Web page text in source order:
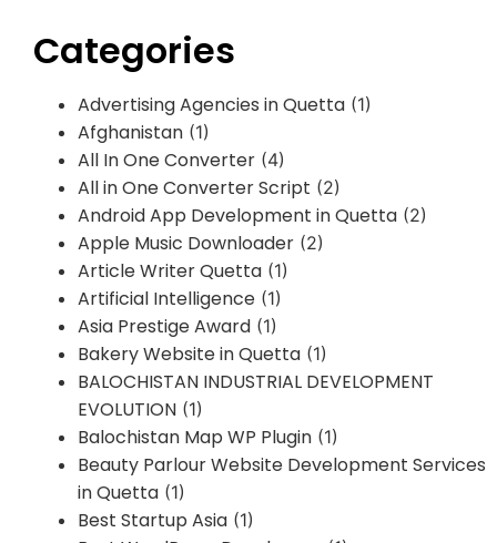
Categories
Advertising Agencies in Quetta (1)
Afghanistan (1)
All In One Converter (4)
All in One Converter Script (2)
Android App Development in Quetta (2)
Apple Music Downloader (2)
Article Writer Quetta (1)
Artificial Intelligence (1)
Asia Prestige Award (1)
Bakery Website in Quetta (1)
BALOCHISTAN INDUSTRIAL DEVELOPMENT
EVOLUTION (1)
Balochistan Map WP Plugin (1)
Beauty Parlour Website Development Services
in Quetta (1)
Best Startup Asia (1)